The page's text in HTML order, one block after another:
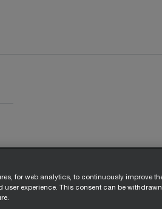
for web analytics, to continuously improve
experience. This consent can be